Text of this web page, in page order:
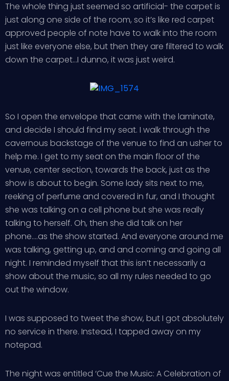
The whole thing just seemed so artificial- the carpet is
just along one side of the room, so it’s like red carpet
approved people of note have to walk into the room
just like everyone else, but then they are filtered to walk
down the carpet…I dunno, it was just weird.
So I open the envelope that came with the laminate,
and decide I should find my seat. I walk through the
cavernous backstage of the venue to find an usher to
help me. I get to my seat on the main floor of the
venue, center section, towards the back, just as the
show is about to begin. Some lady sits next to me,
reeking of perfume and covered in fur, and I thought
she was talking on a cell phone but she was really
talking to herself. Oh, then she did talk on her
phone….as the show started. And everyone around me
was talking, getting up, and and coming and going all
night. I reminded myself that this isn’t necessarily a
show about the music, so all my rules needed to go
out the window.
I was supposed to tweet the show, but I got absolutely
no service in there. Instead, I tapped away on my
notepad.
The night was entitled ‘Cue the Music: A Celebration of